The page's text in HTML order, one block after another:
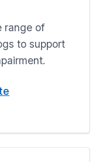
range of
to support